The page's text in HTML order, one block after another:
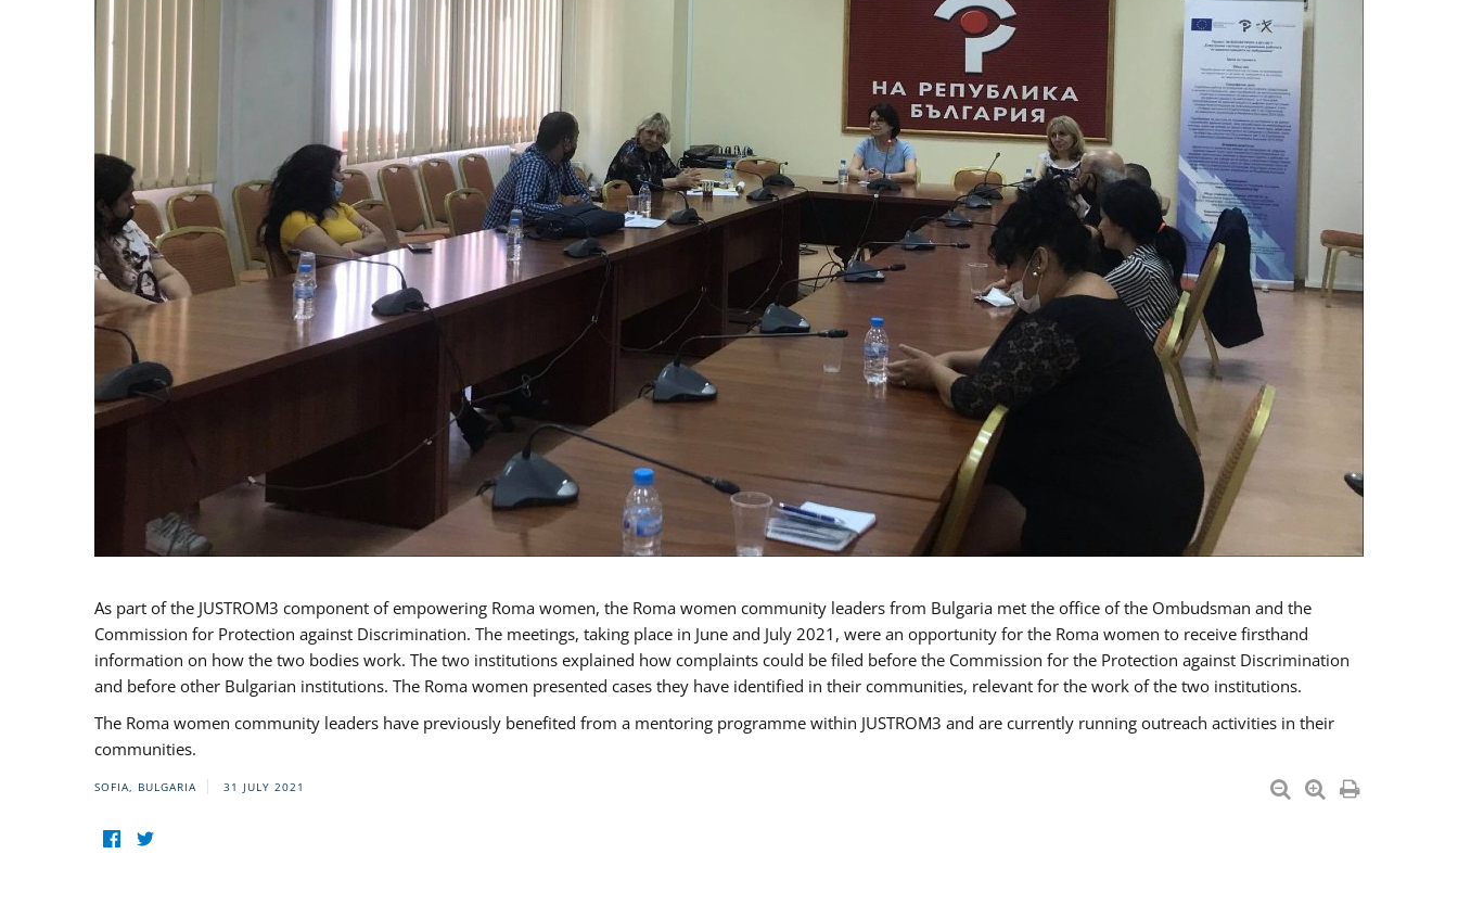
As part of the JUSTROM3 component of empowering Roma women, the Roma women community leaders from Bulgaria met the office of the Ombudsman and the
Commission for Protection against Discrimination. The meetings, taking place in June and July 2021, were an opportunity for the Roma women to receive firsthand
information on how the two bodies work. The two institutions explained how complaints could be filed before the Commission for the Protection against Discrimination
and before other Bulgarian institutions. The Roma women presented cases they have identified in their communities, relevant for the work of the two institutions.
The Roma women community leaders have previously benefited from a mentoring programme within JUSTROM3 and are currently running outreach activities in their
communities.
SOFIA, BULGARIA 31 JULY 2021